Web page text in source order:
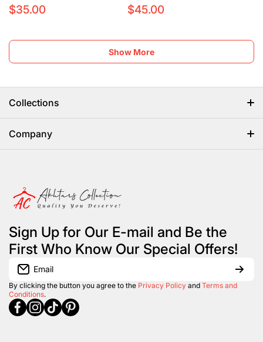
$35.00 $45.00
Show More
Collections
Home
Mens Wear
Brands
Kids Collection
Women Footwear
Jewelry
Company
ABOUT US
CONTACT US
REGISTRATION
LOGIN
Sign Up for Our E-mail and Be the
First Who Know Our Special Offers!
Email
By clicking the button you agree to the Privacy Policy and Terms and
Conditions.
facebookcom/Akhtarscollection?
instagramcom/akhtarscollection/
tiktokcom/@akhtarscollection
pinterestcom/akhtarscollection/